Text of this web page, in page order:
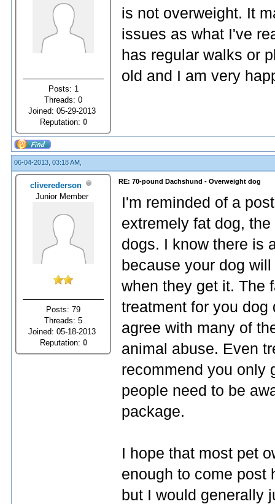
Posts: 1
Threads: 0
Joined: 05-29-2013
Reputation: 0
is not overweight. It
issues as what I've
has regular walks or
old and I am very
06-04-2013, 03:18 AM,
cliverederson
Junior Member
Posts: 79
Threads: 5
Joined: 05-18-2013
Reputation: 0
RE: 70-pound Dachshund - Overweight dog
I'm reminded of a
extremely fat dog,
dogs. I know there is
because your dog
when they get it. The
treatment for you
agree with many of
animal abuse. Even
recommend you only
people need to be
package.
I hope that most pet
enough to come post
but I would generally